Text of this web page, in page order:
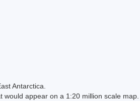
Antarctica.
appear on a 1:20 million scale map.